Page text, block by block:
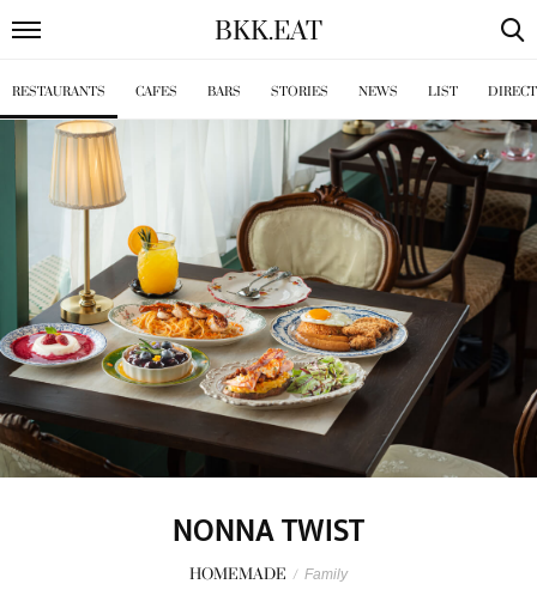
BKK.EAT
RESTAURANTS CAFES BARS STORIES NEWS LIST
NONNA TWIST
HOMEMADE / Family